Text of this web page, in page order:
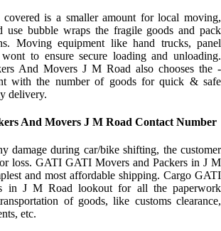
covered is a smaller amount for local moving,
bubble wraps the fragile goods and pack
Moving equipment like hand trucks, panel
to ensure secure loading and unloading.
And Movers J M Road also chooses the -
with the number of goods for quick & safe
delivery.
And Movers J M Road Contact Number
damage during car/bike shifting, the customer
loss. GATI GATI Movers and Packers in J M
and most affordable shipping. Cargo GATI
in J M Road lookout for all the paperwork
of goods, like customs clearance,
etc.